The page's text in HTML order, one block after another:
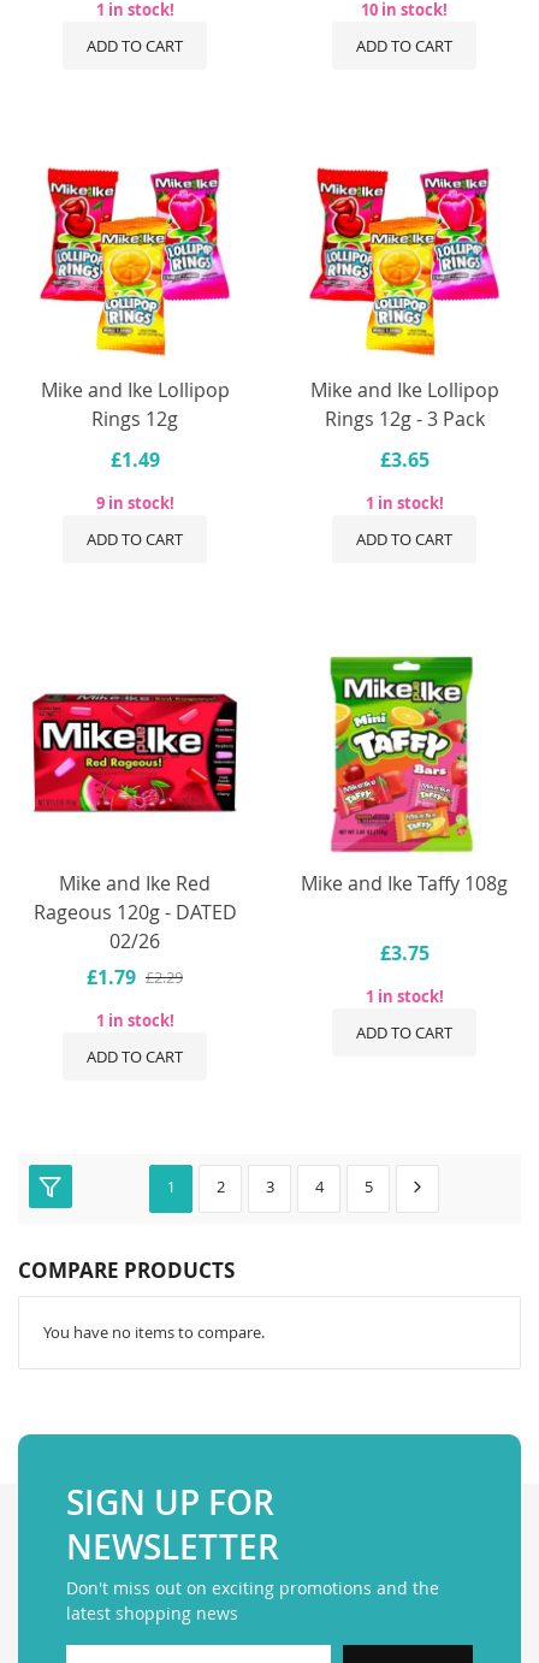
1 in stock!
ADD TO CART
10 in stock!
ADD TO CART
Mike and Ike Lollipop
Rings 12g
£1.49
9 in stock!
ADD TO CART
Mike and Ike Lollipop
Rings 12g - 3 Pack
£3.65
1 in stock!
ADD TO CART
Mike and Ike Red
Rageous 120g - DATED
02/26
£1.79 £2.29
1 in stock!
ADD TO CART
Mike and Ike Taffy 108g
£3.75
1 in stock!
ADD TO CART
1 2 3 4 5
COMPARE PRODUCTS
You have no items to compare.
SIGN UP FOR
NEWSLETTER
Don't miss out on exciting promotions and the
latest shopping news